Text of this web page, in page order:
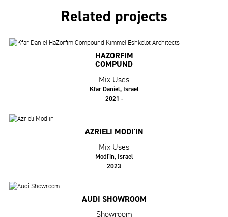
Related projects
HAZORFIM
COMPUND
Mix Uses
Kfar Daniel, Israel
2021 -
AZRIELI MODI'IN
Mix Uses
Modi'in, Israel
2023
AUDI SHOWROOM
Showroom